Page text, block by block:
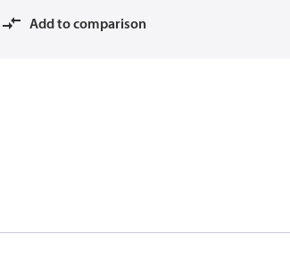
Add to comparison